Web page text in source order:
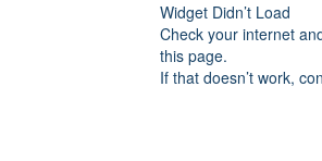
Widget Didn’t Load
Check your internet
this page.
If that doesn’t work,